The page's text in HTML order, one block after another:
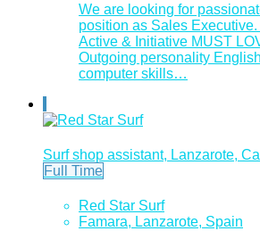
We are looking for
position as Sales
Active & Initiative MUST
Outgoing personality
computer skills…
Surf shop assistant, Lanzarote,
Full Time
Red Star Surf
Famara, Lanzarote, Spain